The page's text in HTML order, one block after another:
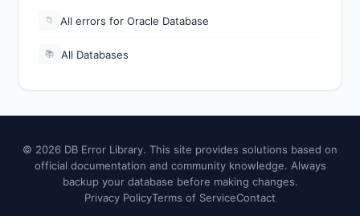
📁 All errors for Oracle Database
📚 All Databases
© 2026 DB Error Library. This site provides solutions based on
official documentation and community knowledge. Always
backup your database before making changes.
Privacy PolicyTerms of ServiceContact